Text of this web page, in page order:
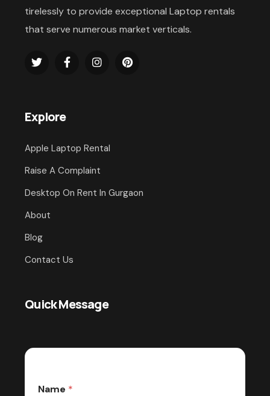
tirelessly to provide exceptional Laptop rentals
that serve numerous market verticals.
Explore
Apple Laptop Rental
Raise A Complaint
Desktop On Rent In Gurgaon
About
Blog
Contact Us
Quick Message
Name *